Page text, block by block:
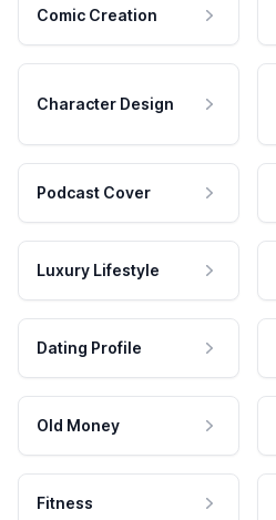
Comic Creation
Character Design
Podcast Cover
Luxury Lifestyle
Dating Profile
Old Money
Fitness